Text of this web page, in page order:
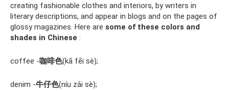
creating fashionable clothes and interiors, by writers in
literary descriptions, and appear in blogs and on the pages of
glossy magazines. Here are some of these colors and
shades in Chinese :
coffee -咖啡色(kā fēi sè);
denim -牛仔色(níu zǎi sè);